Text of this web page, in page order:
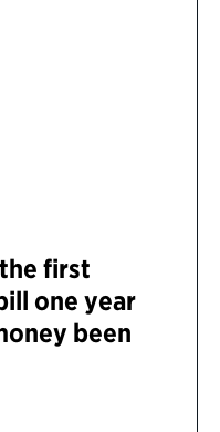
first
one year
been